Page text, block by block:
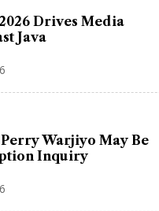
Drives Media
Java
Warjiyo May Be
Inquiry